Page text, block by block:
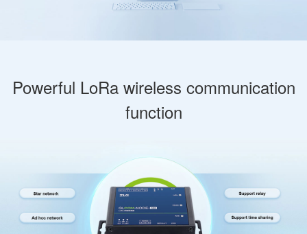
Powerful LoRa wireless communication
function